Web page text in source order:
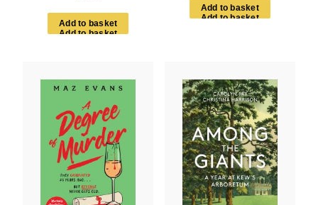
Add to basket
Add to bas ket